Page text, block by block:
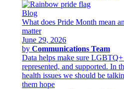
Blog
What does Pride Month mean
matter
June 29, 2026
by Communications Team
Data helps make sure LGBTQ+
represented, and supported. In
health issues we should be
them hope